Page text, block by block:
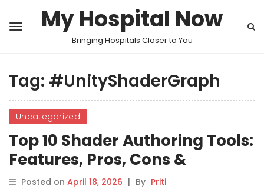
My Hospital Now
Bringing Hospitals Closer to You
Tag: #UnityShaderGraph
Uncategorized
Top 10 Shader Authoring Tools:
Features, Pros, Cons &
Comparison
Posted on April 18, 2026 | By Priti